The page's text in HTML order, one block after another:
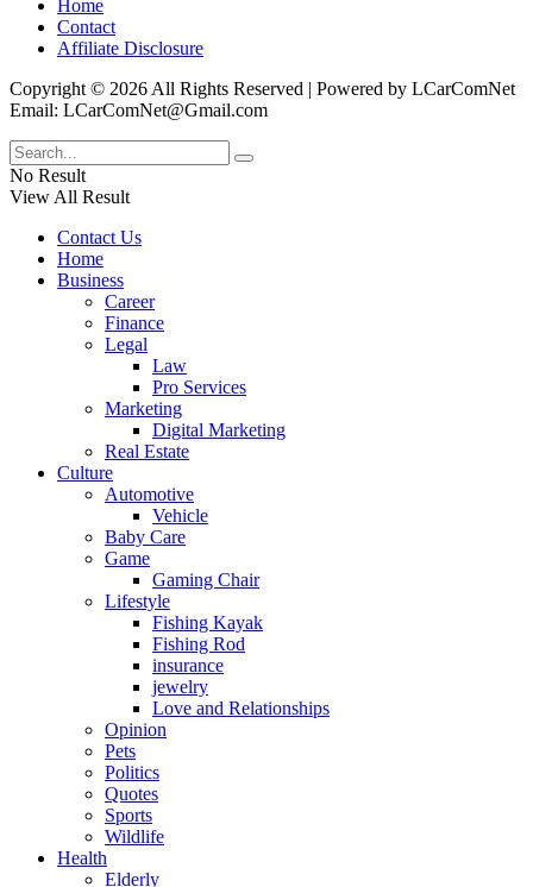
Home
Contact
Affiliate Disclosure
Copyright © 2026 All Rights Reserved | Powered by LCarComNet
Email: LCarComNet@Gmail.com
No Result
View All Result
Contact Us
Home
Business
Career
Finance
Legal
Law
Pro Services
Marketing
Digital Marketing
Real Estate
Culture
Automotive
Vehicle
Baby Care
Game
Gaming Chair
Lifestyle
Fishing Kayak
Fishing Rod
insurance
jewelry
Love and Relationships
Opinion
Pets
Politics
Quotes
Sports
Wildlife
Health
Elderly